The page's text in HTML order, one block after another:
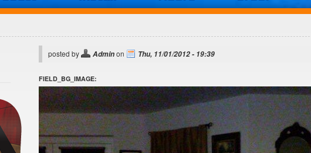
posted by Adminon Thu, 11/01/2012 - 19:39
FIELD_BG_IMAGE: